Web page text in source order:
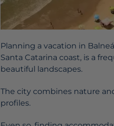
Planning a vacation in
Santa Catarina coast, is a
beautiful landscapes.
The city combines nature
profiles.